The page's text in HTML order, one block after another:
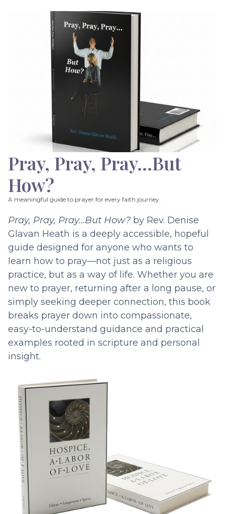
Pray, Pray, Pray…But
How?
A meaningful guide to prayer for every faith journey.
Pray, Pray, Pray…But How? by Rev. Denise
Glavan Heath is a deeply accessible, hopeful
guide designed for anyone who wants to
learn how to pray—not just as a religious
practice, but as a way of life. Whether you are
new to prayer, returning after a long pause, or
simply seeking deeper connection, this book
breaks prayer down into compassionate,
easy-to-understand guidance and practical
examples rooted in scripture and personal
insight.